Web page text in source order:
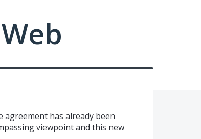
agreement has already been
viewpoint and this new